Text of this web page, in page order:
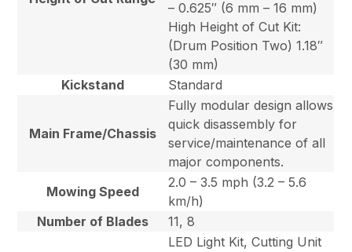
– 0.625″ (6 mm – 16 mm)
High Height of Cut Kit:
(Drum Position Two) 1.18″
(30 mm)
Kickstand
Standard
Main Frame/Chassis
Fully modular design allows
quick disassembly for
service/maintenance of all
major components.
Mowing Speed
2.0 – 3.5 mph (3.2 – 5.6
km/h)
Number of Blades
11, 8
LED Light Kit, Cutting Unit